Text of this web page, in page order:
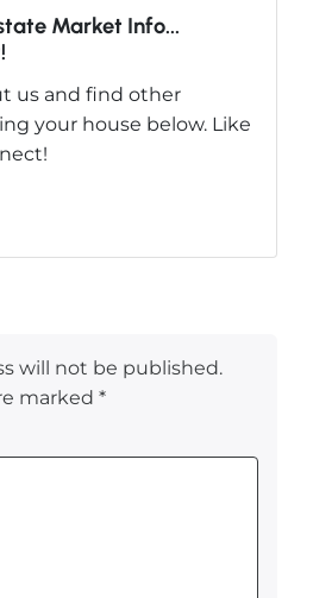
Market Info...
us and find other
your house below. Like
will not be published.
marked *